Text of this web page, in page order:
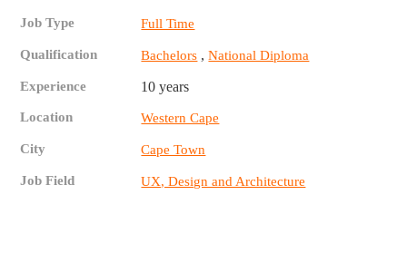
Job Type Full Time
Qualification Bachelors ,National Diploma
Experience 10 years
Location Western Cape
City Cape Town
Job Field UX, Design and Architecture